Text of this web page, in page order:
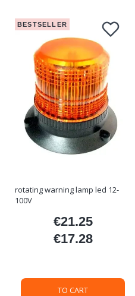
BESTSELLER
rotating warning lamp led 12-
100V
Price
€21.25
Price
€17.28
TO CART